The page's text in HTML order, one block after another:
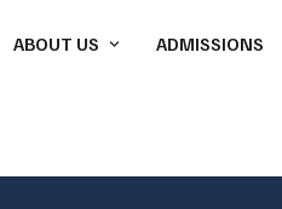
ABOUT US ADMISSIONS